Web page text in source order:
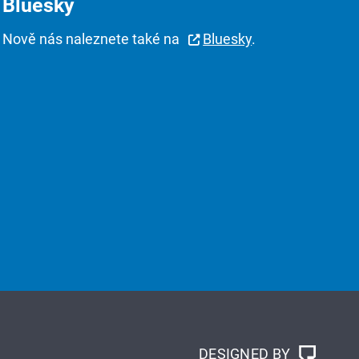
Bluesky
Nově nás naleznete také na Bluesky.
DESIGNED BY